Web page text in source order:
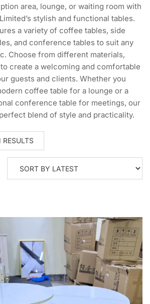
area, lounge, or waiting room with
stylish and functional tables.
a variety of coffee tables, side
and conference tables to suit any
Choose from different materials,
create a welcoming and comfortable
guests and clients. Whether you
coffee table for a lounge or a
conference table for meetings, our
blend of style and practicality.
RESULTSSORTED
BY